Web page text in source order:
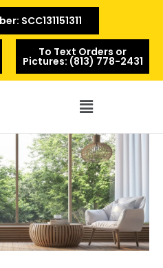
SCC131151311
To Text Orders or
Pictures: (813) 778-2431
Menu